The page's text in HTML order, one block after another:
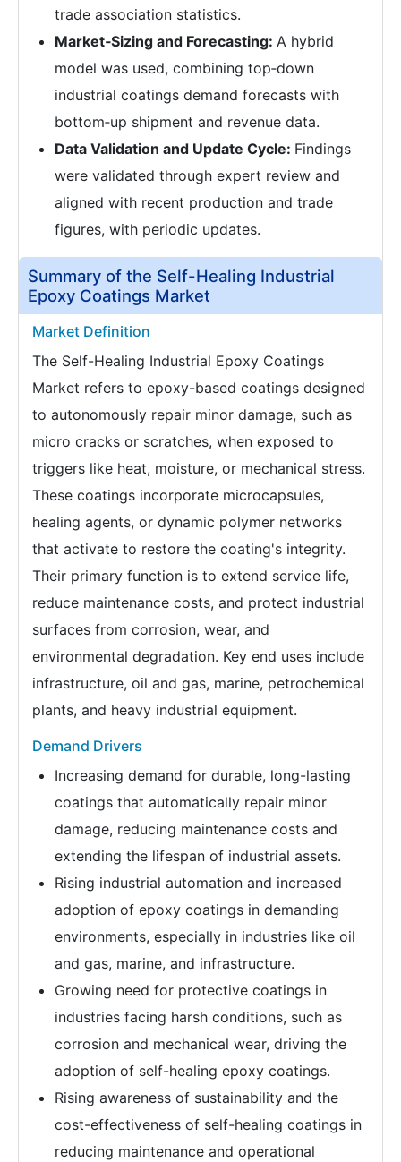
trade association statistics.
Market‑Sizing and Forecasting: A hybrid
model was used, combining top‑down
industrial coatings demand forecasts with
bottom‑up shipment and revenue data.
Data Validation and Update Cycle: Findings
were validated through expert review and
aligned with recent production and trade
figures, with periodic updates.
Summary of the Self-Healing Industrial
Epoxy Coatings Market
Market Definition
The Self-Healing Industrial Epoxy Coatings
Market refers to epoxy-based coatings designed
to autonomously repair minor damage, such as
micro cracks or scratches, when exposed to
triggers like heat, moisture, or mechanical stress.
These coatings incorporate microcapsules,
healing agents, or dynamic polymer networks
that activate to restore the coating's integrity.
Their primary function is to extend service life,
reduce maintenance costs, and protect industrial
surfaces from corrosion, wear, and
environmental degradation. Key end uses include
infrastructure, oil and gas, marine, petrochemical
plants, and heavy industrial equipment.
Demand Drivers
Increasing demand for durable, long-lasting
coatings that automatically repair minor
damage, reducing maintenance costs and
extending the lifespan of industrial assets.
Rising industrial automation and increased
adoption of epoxy coatings in demanding
environments, especially in industries like oil
and gas, marine, and infrastructure.
Growing need for protective coatings in
industries facing harsh conditions, such as
corrosion and mechanical wear, driving the
adoption of self-healing epoxy coatings.
Rising awareness of sustainability and the
cost-effectiveness of self-healing coatings in
reducing maintenance and operational